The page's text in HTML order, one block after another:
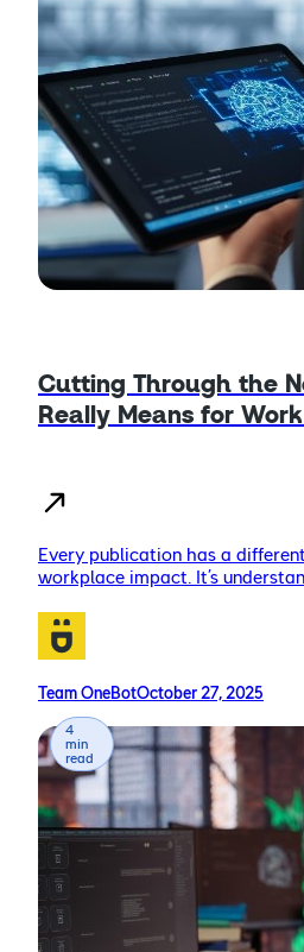
Cutting Through the
Really Means for
Every publication has a
workplace impact. It’s
Team OneBotOctober 27, 2025
4
min
read